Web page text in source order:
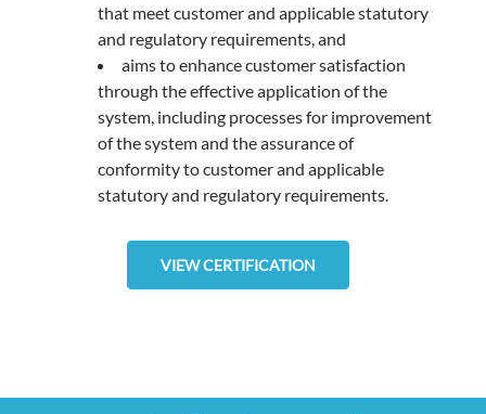
that meet customer and applicable statutory
and regulatory requirements, and
aims to enhance customer satisfaction
through the effective application of the
system, including processes for improvement
of the system and the assurance of
conformity to customer and applicable
statutory and regulatory requirements.
VIEW CERTIFICATION